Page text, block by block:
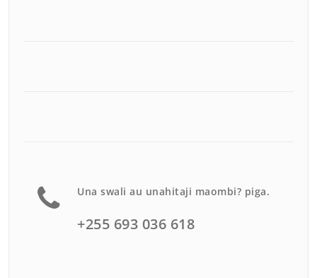
Una swali au unahitaji maombi? piga.
+255 693 036 618